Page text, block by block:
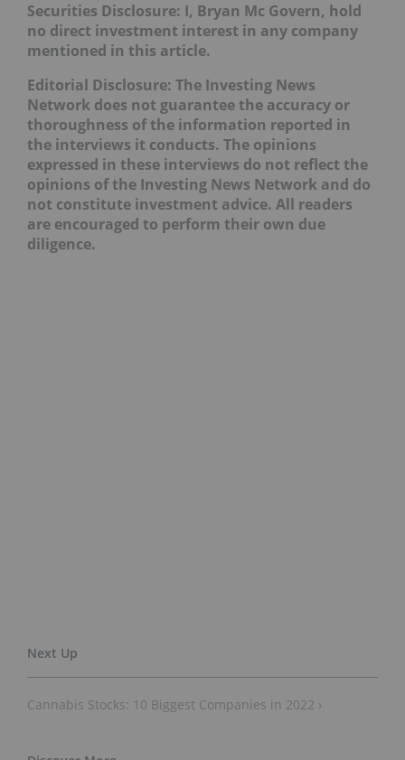
Securities Disclosure: I, Bryan Mc Govern, hold
no direct investment interest in any company
mentioned in this article.
Editorial Disclosure: The Investing News
Network does not guarantee the accuracy or
thoroughness of the information reported in
the interviews it conducts. The opinions
expressed in these interviews do not reflect the
opinions of the Investing News Network and do
not constitute investment advice. All readers
are encouraged to perform their own due
diligence.
Cannabis Stocks: 10 Biggest Companies in 2022 ›